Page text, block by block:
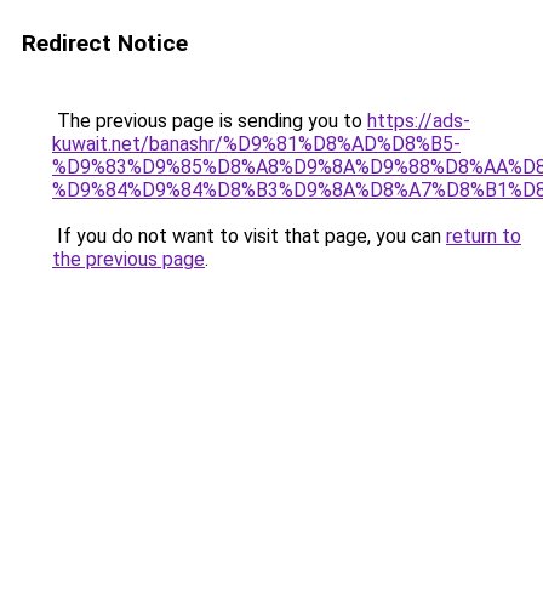
Redirect Notice
The previous page is sending you to https://ads-
kuwait.net/banashr/%D9%81%D8%AD%D8%B5-
If you do not want to visit that page, you can return to
the previous page.